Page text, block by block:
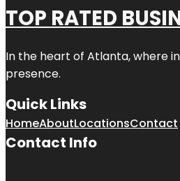
TOP RATED
In the heart of Atlanta, where
presence.
Quick Links
HomeAboutLocationsContact
Contact Info